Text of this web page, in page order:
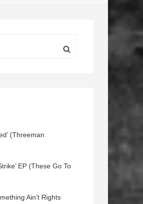
(Threeman
EP (These Go To
Ain’t Rights